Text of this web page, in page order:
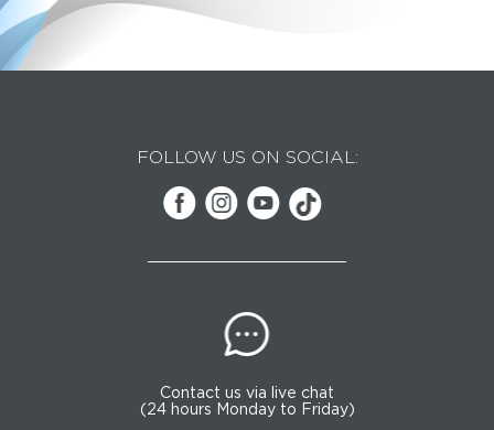
FOLLOW US ON SOCIAL:
Contact us via live chat
(24 hours Monday to Friday)